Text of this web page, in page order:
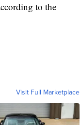
to the
Visit Full Marketplace